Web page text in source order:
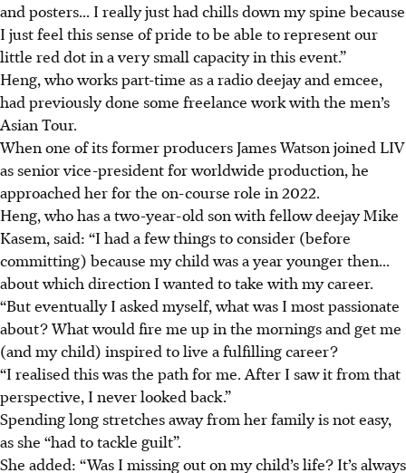
and posters... I really just had chills down my spine because
I just feel this sense of pride to be able to represent our
little red dot in a very small capacity in this event.”
Heng, who works part-time as a radio deejay and emcee,
had previously done some freelance work with the men’s
Asian Tour.
When one of its former producers James Watson joined LIV
as senior vice-president for worldwide production, he
approached her for the on-course role in 2022.
Heng, who has a two-year-old son with fellow deejay Mike
Kasem, said: “I had a few things to consider (before
committing) because my child was a year younger then...
about which direction I wanted to take with my career.
“But eventually I asked myself, what was I most passionate
about? What would fire me up in the mornings and get me
(and my child) inspired to live a fulfilling career?
“I realised this was the path for me. After I saw it from that
perspective, I never looked back.”
Spending long stretches away from her family is not easy,
as she “had to tackle guilt”.
She added: “Was I missing out on my child’s life? It’s always